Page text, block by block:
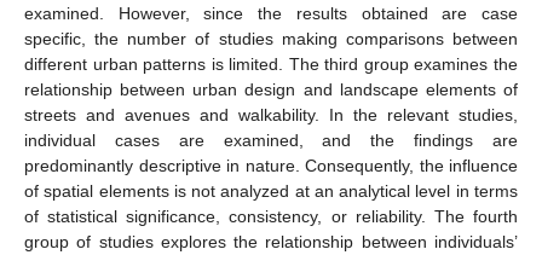
examined. However, since the results obtained are case
specific, the number of studies making comparisons between
different urban patterns is limited. The third group examines the
relationship between urban design and landscape elements of
streets and avenues and walkability. In the relevant studies,
individual cases are examined, and the findings are
predominantly descriptive in nature. Consequently, the influence
of spatial elements is not analyzed at an analytical level in terms
of statistical significance, consistency, or reliability. The fourth
group of studies explores the relationship between individuals’